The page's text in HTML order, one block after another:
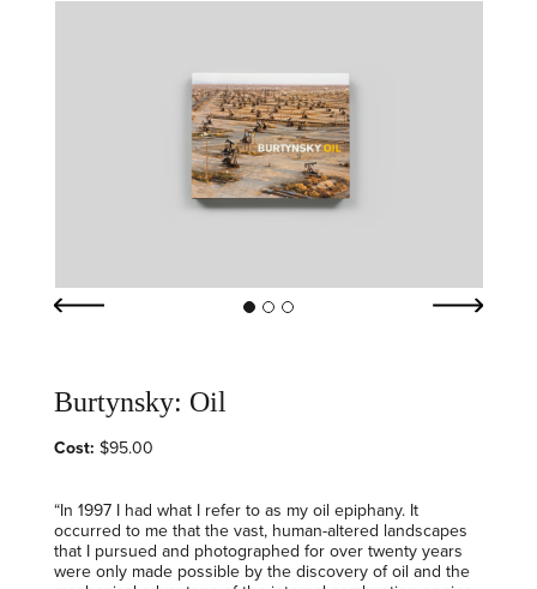
Burtynsky: Oil
Cost: $95.00
“In 1997 I had what I refer to as my oil epiphany. It
occurred to me that the vast, human-altered landscapes
that I pursued and photographed for over twenty years
were only made possible by the discovery of oil and the